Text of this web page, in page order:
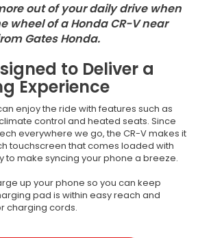
out of your daily drive when
wheel of a Honda CR-V near
Gates Honda.
to Deliver a
Experience
enjoy the ride with features such as
control and heated seats. Since
everywhere we go, the CR-V makes it
touchscreen that comes loaded with
to make syncing your phone a breeze.
up your phone so you can keep
pad is within easy reach and
charging cords.